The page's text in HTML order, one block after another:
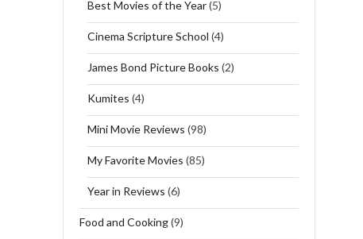
Best Movies of the Year(5)
Cinema Scripture School (4)
James Bond Picture Books (2)
Kumites (4)
Mini Movie Reviews (98)
My Favorite Movies (85)
Year in Reviews (6)
Food and Cooking(9)